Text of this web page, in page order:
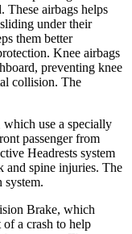
These airbags helps
under their
them better
Knee airbags
preventing knee
collision. The
which use a specially
passenger from
Headrests system
and spine injuries. The
system.
Brake, which
a crash to help